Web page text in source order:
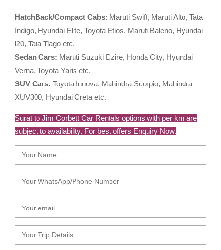
HatchBack/Compact Cabs: Maruti Swift, Maruti Alto, Tata
Indigo, Hyundai Elite, Toyota Etios, Maruti Baleno, Hyundai
i20, Tata Tiago etc.
Sedan Cars: Maruti Suzuki Dzire, Honda City, Hyundai
Verna, Toyota Yaris etc.
SUV Cars: Toyota Innova, Mahindra Scorpio, Mahindra
XUV300, Hyundai Creta etc.
Surat to Jim Corbett Car Rentals options with per km are
subject to availability. For best offers Enquiry Now.